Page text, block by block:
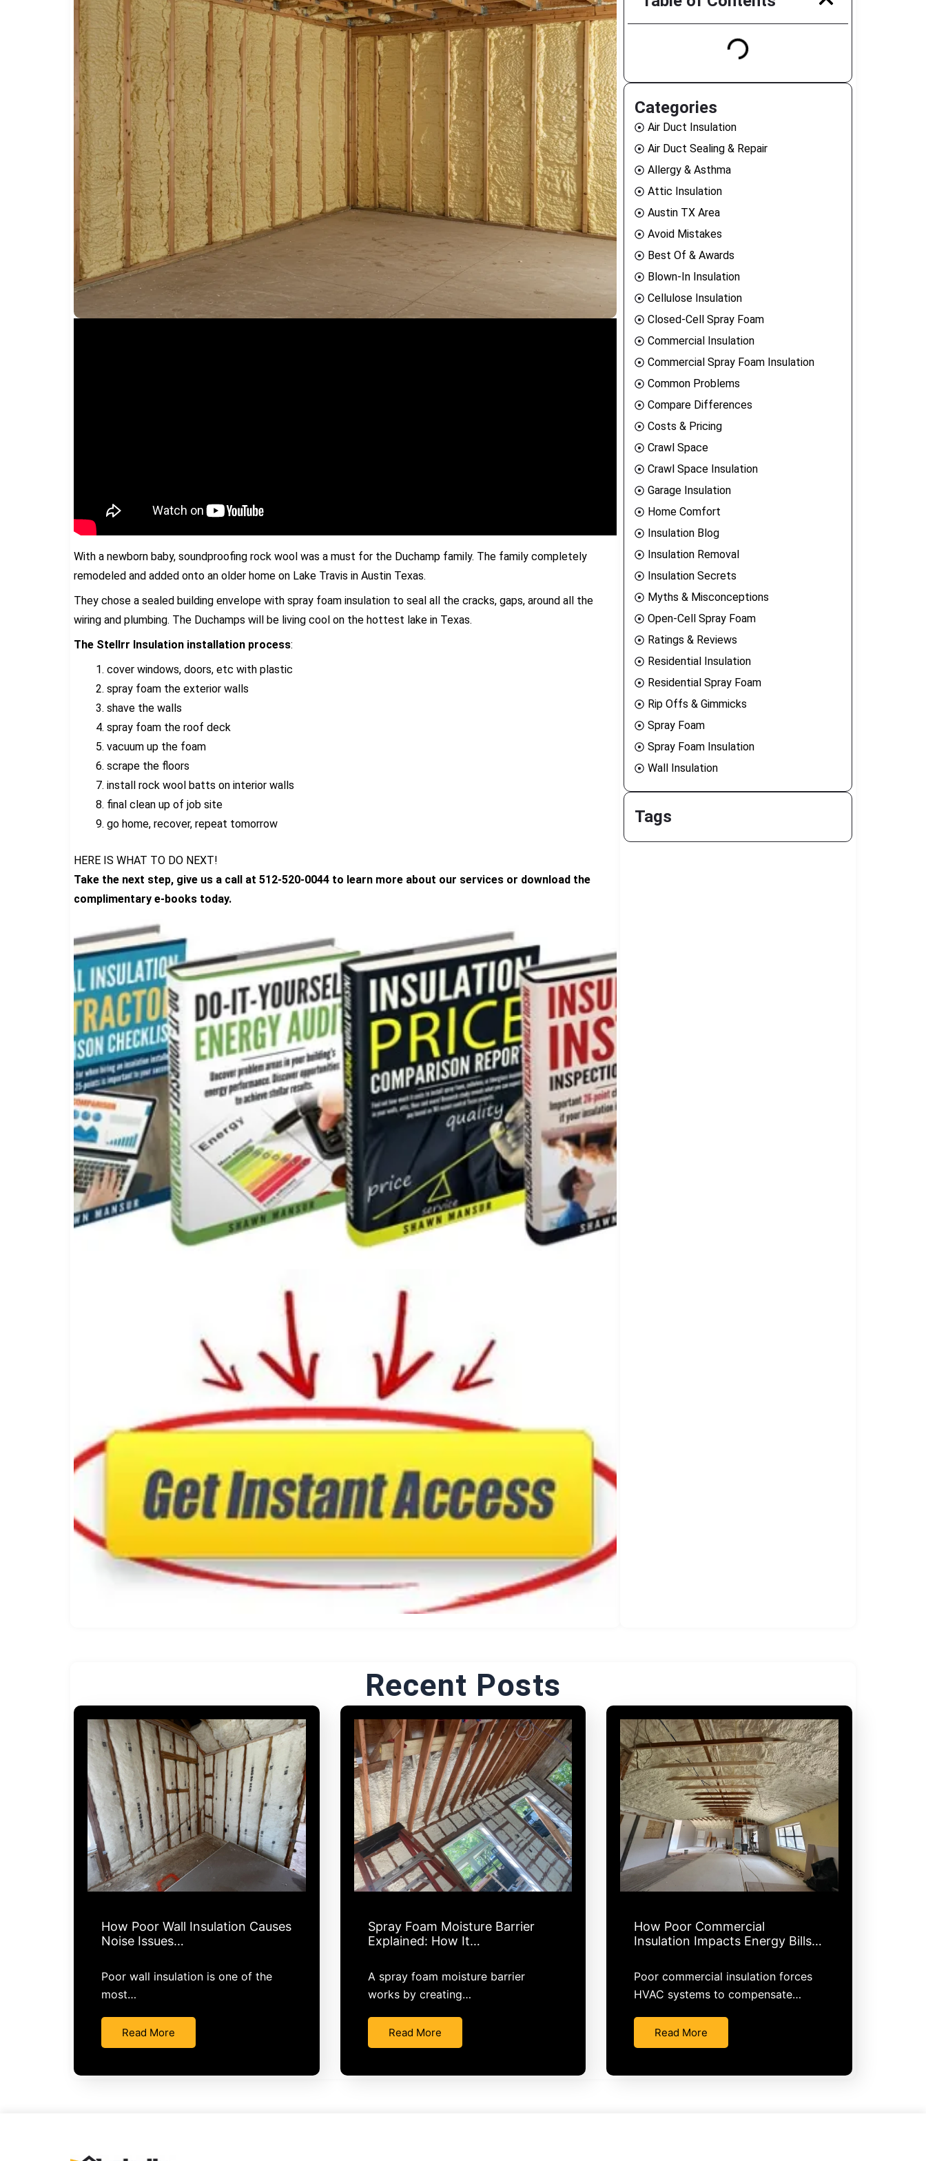
With a newborn baby, soundproofing rock wool was a must for the Duchamp family. The family completely
remodeled and added onto an older home on Lake Travis in Austin Texas.
They chose a sealed building envelope with spray foam insulation to seal all the cracks, gaps, around all the
wiring and plumbing. The Duchamps will be living cool on the hottest lake in Texas.
The Stellrr Insulation installation process:
cover windows, doors, etc with plastic
spray foam the exterior walls
shave the walls
spray foam the roof deck
vacuum up the foam
scrape the floors
install rock wool batts on interior walls
final clean up of job site
go home, recover, repeat tomorrow
HERE IS WHAT TO DO NEXT!
Take the next step, give us a call at 512-520-0044 to learn more about our services or download the
complimentary e-books today.
Categories
Air Duct Insulation
Air Duct Sealing & Repair
Allergy & Asthma
Attic Insulation
Austin TX Area
Avoid Mistakes
Best Of & Awards
Blown-In Insulation
Cellulose Insulation
Closed-Cell Spray Foam
Commercial Insulation
Commercial Spray Foam Insulation
Common Problems
Compare Differences
Costs & Pricing
Crawl Space
Crawl Space Insulation
Garage Insulation
Home Comfort
Insulation Blog
Insulation Removal
Insulation Secrets
Myths & Misconceptions
Open-Cell Spray Foam
Ratings & Reviews
Residential Insulation
Residential Spray Foam
Rip Offs & Gimmicks
Spray Foam
Spray Foam Insulation
Wall Insulation
Tags
Recent Posts
How Poor Wall Insulation Causes
Noise Issues…
Poor wall insulation is one of the
most…
Read More
Spray Foam Moisture Barrier
Explained: How It…
A spray foam moisture barrier
works by creating…
Read More
How Poor Commercial
Insulation Impacts Energy Bills…
Poor commercial insulation forces
HVAC systems to compensate…
Read More